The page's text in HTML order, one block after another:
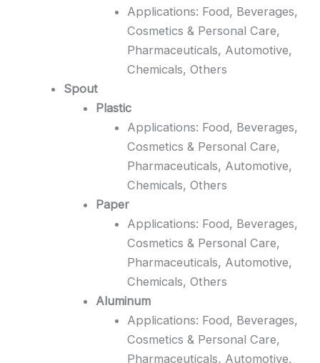
Applications: Food, Beverages,
Cosmetics & Personal Care,
Pharmaceuticals, Automotive,
Chemicals, Others
Spout
Plastic
Applications: Food, Beverages,
Cosmetics & Personal Care,
Pharmaceuticals, Automotive,
Chemicals, Others
Paper
Applications: Food, Beverages,
Cosmetics & Personal Care,
Pharmaceuticals, Automotive,
Chemicals, Others
Aluminum
Applications: Food, Beverages,
Cosmetics & Personal Care,
Pharmaceuticals, Automotive,